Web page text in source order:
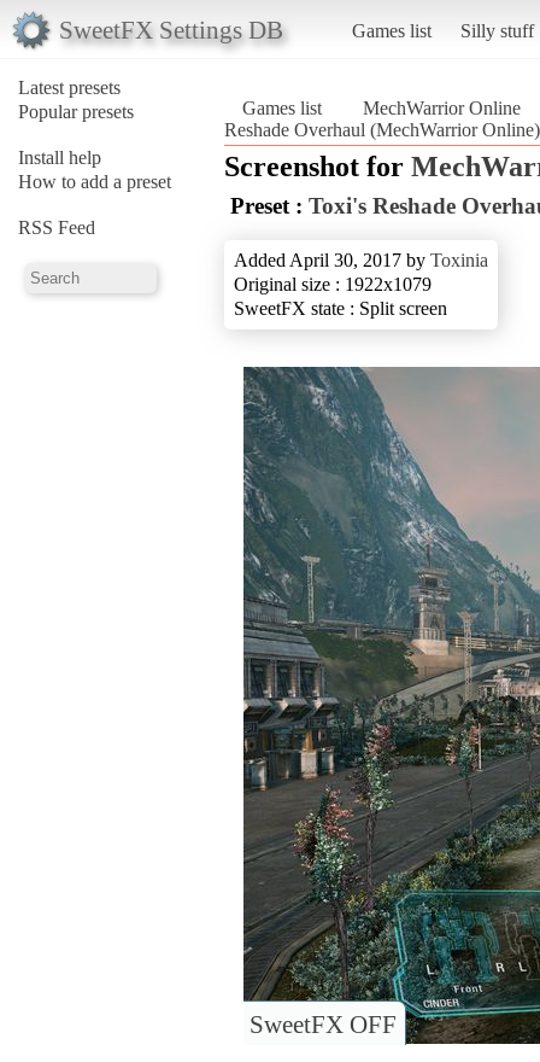
SweetFX Settings DB Games list Silly stuff
Latest presets
Popular presets
Install help
How to add a preset
RSS Feed
Games list
MechWarrior Online
Reshade Overhaul (MechWarrior Online)
Screenshot for
Preset : Toxi's Reshade
Added April 30, 2017 by Toxinia
Original size : 1922x1079
SweetFX state : Split screen
SweetFX OFF